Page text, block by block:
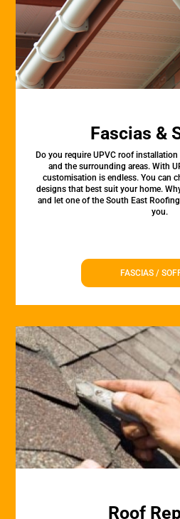
Fascias &
Do you require UPVC roof
and the surrounding areas. With
customisation is endless. You can
designs that best suit your home.
and let one of the South East
you.
FASCIAS /
Roof